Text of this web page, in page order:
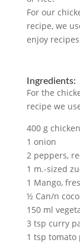
For our
recipe, we
enjoy
Ingredients:
For the
recipe we
400 g
1 onion
2 peppers,
1 m.-sized
1 Mango,
½ Can/n
150 ml
3 tsp curry
1 tsp tomato